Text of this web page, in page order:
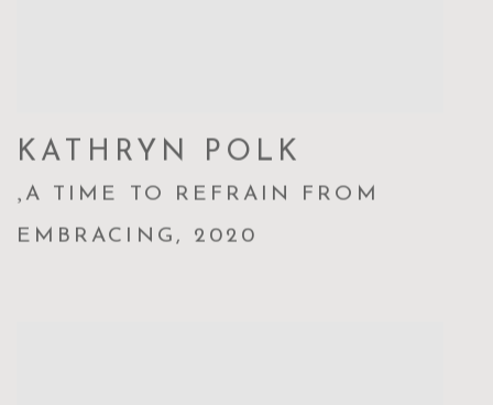
KATHRYN POLK
, A TIME TO REFRAIN FROM
EMBRACING , 2020